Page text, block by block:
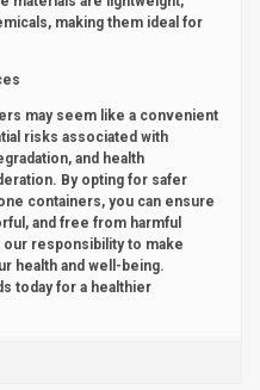
making them ideal for
may seem like a convenient
risks associated with
and health
By opting for safer
containers, you can ensure
and free from harmful
responsibility to make
health and well-being.
today for a healthier